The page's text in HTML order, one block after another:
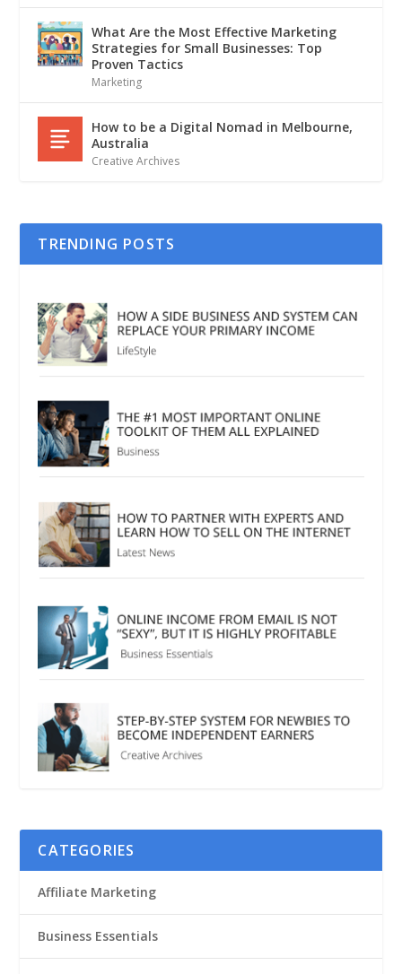
What Are the Most Effective Marketing
Strategies for Small Businesses: Top
Proven Tactics
Marketing
How to be a Digital Nomad in Melbourne,
Australia
Creative Archives
TRENDING POSTS
CATEGORIES
Affiliate Marketing
Business Essentials